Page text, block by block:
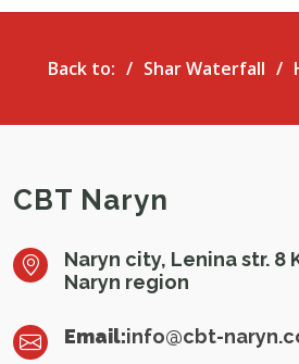
Back to: Shar Waterfall
CBT Naryn
Naryn city, Lenina str. 8
Naryn region
Email:info@cbt-